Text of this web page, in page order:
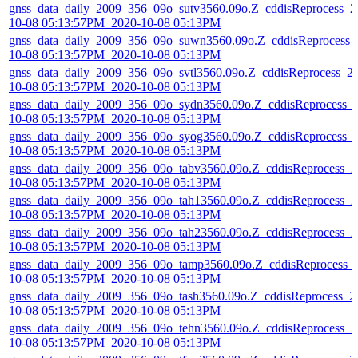
10-08 05:13:57PM_2020-10-08 05:13PM
10-08 05:13:57PM_2020-10-08 05:13PM
10-08 05:13:57PM_2020-10-08 05:13PM
10-08 05:13:57PM_2020-10-08 05:13PM
10-08 05:13:57PM_2020-10-08 05:13PM
10-08 05:13:57PM_2020-10-08 05:13PM
10-08 05:13:57PM_2020-10-08 05:13PM
10-08 05:13:57PM_2020-10-08 05:13PM
10-08 05:13:57PM_2020-10-08 05:13PM
10-08 05:13:57PM_2020-10-08 05:13PM
10-08 05:13:57PM_2020-10-08 05:13PM